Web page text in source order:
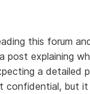
this forum
post explaining
a detailed
confidential, but